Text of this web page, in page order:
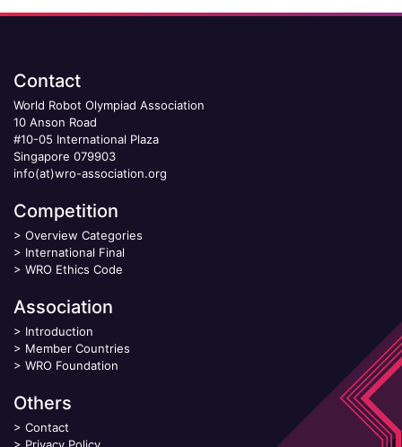
Contact
World Robot Olympiad Association
10 Anson Road
#10-05 International Plaza
Singapore 079903
info(at)wro-association.org
Competition
> Overview Categories
> International Final
> WRO Ethics Code
Association
> Introduction
> Member Countries
> WRO Foundation
Others
> Contact
> Privacy Policy